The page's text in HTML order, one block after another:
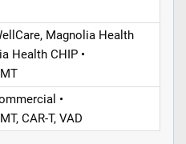
Magnolia Health
Health CHIP •
•
CAR-T, VAD